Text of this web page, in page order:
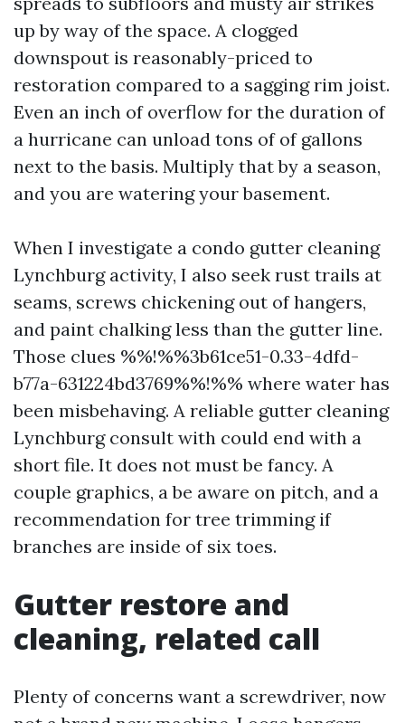
up by way of the space. A clogged
downspout is reasonably-priced to
restoration compared to a sagging rim joist.
Even an inch of overflow for the duration of
a hurricane can unload tons of of gallons
next to the basis. Multiply that by a season,
and you are watering your basement.
When I investigate a condo gutter cleaning
Lynchburg activity, I also seek rust trails at
seams, screws chickening out of hangers,
and paint chalking less than the gutter line.
Those clues %%!%%3b61ce51-0.33-4dfd-
b77a-631224bd3769%%!%% where water has
been misbehaving. A reliable gutter cleaning
Lynchburg consult with could end with a
short file. It does not must be fancy. A
couple graphics, a be aware on pitch, and a
recommendation for tree trimming if
branches are inside of six toes.
Gutter restore and
cleaning, related call
Plenty of concerns want a screwdriver, now